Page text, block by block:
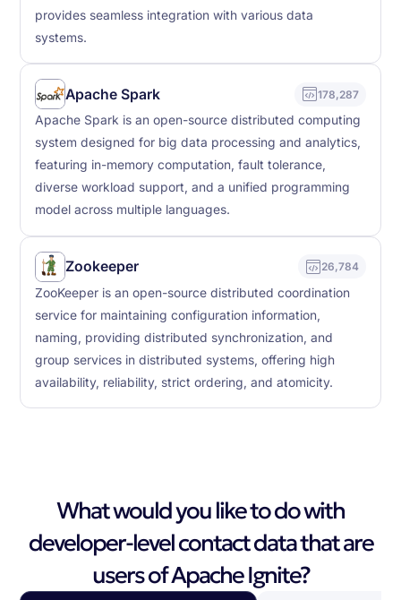
provides seamless integration with various data
systems.
Apache Spark 178,287
Apache Spark is an open-source distributed computing
system designed for big data processing and analytics,
featuring in-memory computation, fault tolerance,
diverse workload support, and a unified programming
model across multiple languages.
Zookeeper 26,784
ZooKeeper is an open-source distributed coordination
service for maintaining configuration information,
naming, providing distributed synchronization, and
group services in distributed systems, offering high
availability, reliability, strict ordering, and atomicity.
What would you like to do with
developer-level contact data that are
users of Apache Ignite?